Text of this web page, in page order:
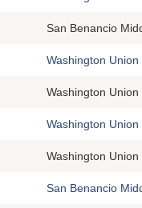
San Benancio
Washington
Washington
Washington
Washington
San Benancio